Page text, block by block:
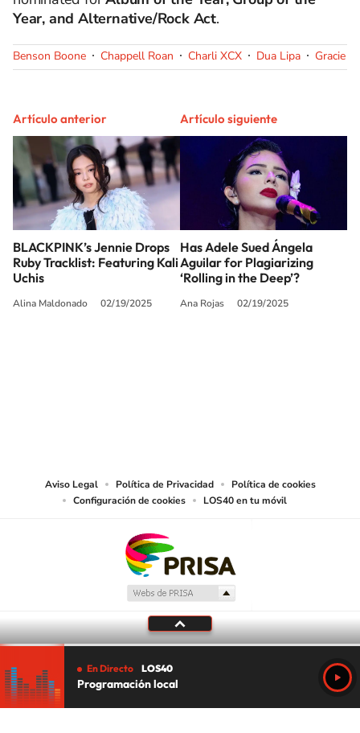
Year, and Alternative/Rock Act.
Benson Boone Chappell Roan Charli XCX Dua Lipa Gracie
Artículo anterior
BLACKPINK’s Jennie Drops
Ruby Tracklist: Featuring Kali
Uchis
Alina Maldonado 02/19/2025
Artículo siguiente
Has Adele Sued Ángela
Aguilar for Plagiarizing
‘Rolling in the Deep’?
Ana Rojas 02/19/2025
Aviso Legal Política de Privacidad
Política de cookies
Configuración de cookies
LOS40 en tu móvil
En Directo LOS40
Programación local